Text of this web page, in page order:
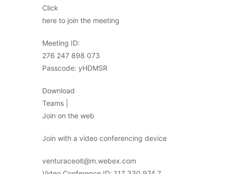
Click
here to join the meeting
Meeting ID:
276 247 898 073
Passcode: yHDMSR
Download
Teams |
Join on the web
Join with a video conferencing device
venturaceoit@m.webex.com